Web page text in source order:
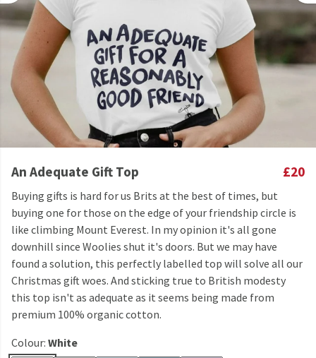
An Adequate Gift Top £20
Buying gifts is hard for us Brits at the best of times, but
buying one for those on the edge of your friendship circle is
like climbing Mount Everest. In my opinion it's all gone
downhill since Woolies shut it's doors. But we may have
found a solution, this perfectly labelled top will solve all our
Christmas gift woes. And sticking true to British modesty
this top isn't as adequate as it seems being made from
premium 100% organic cotton.
Colour: White